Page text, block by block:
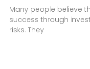
Many people believe
success through
risks. They